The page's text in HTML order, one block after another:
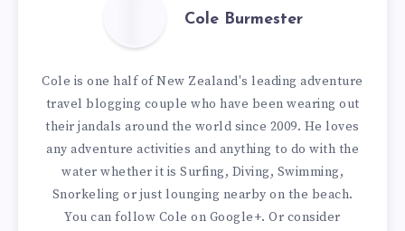
Cole Burmester
Cole is one half of New Zealand's leading adventure
travel blogging couple who have been wearing out
their jandals around the world since 2009. He loves
any adventure activities and anything to do with the
water whether it is Surfing, Diving, Swimming,
Snorkeling or just lounging nearby on the beach.
You canfollow Cole on Google+. Or consider